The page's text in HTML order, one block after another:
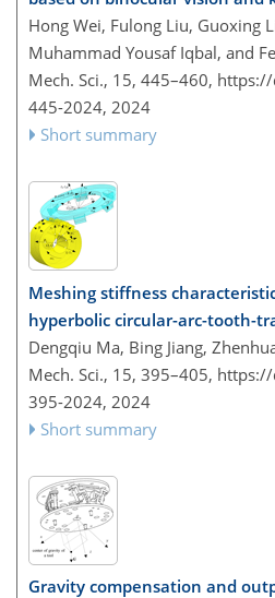
Hong Wei, Fulong Liu, Guoxing
Muhammad Yousaf Iqbal, and
Mech. Sci., 15, 445–460,
445-2024, 2024
Short summary
Meshing stiffness
hyperbolic circular-arc-tooth-
Dengqiu Ma, Bing Jiang,
Mech. Sci., 15, 395–405,
395-2024, 2024
Short summary
Gravity compensation and